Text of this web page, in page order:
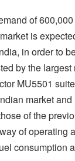
of
is
in order to
by the
MU5501
market
of the
of operating
consumption